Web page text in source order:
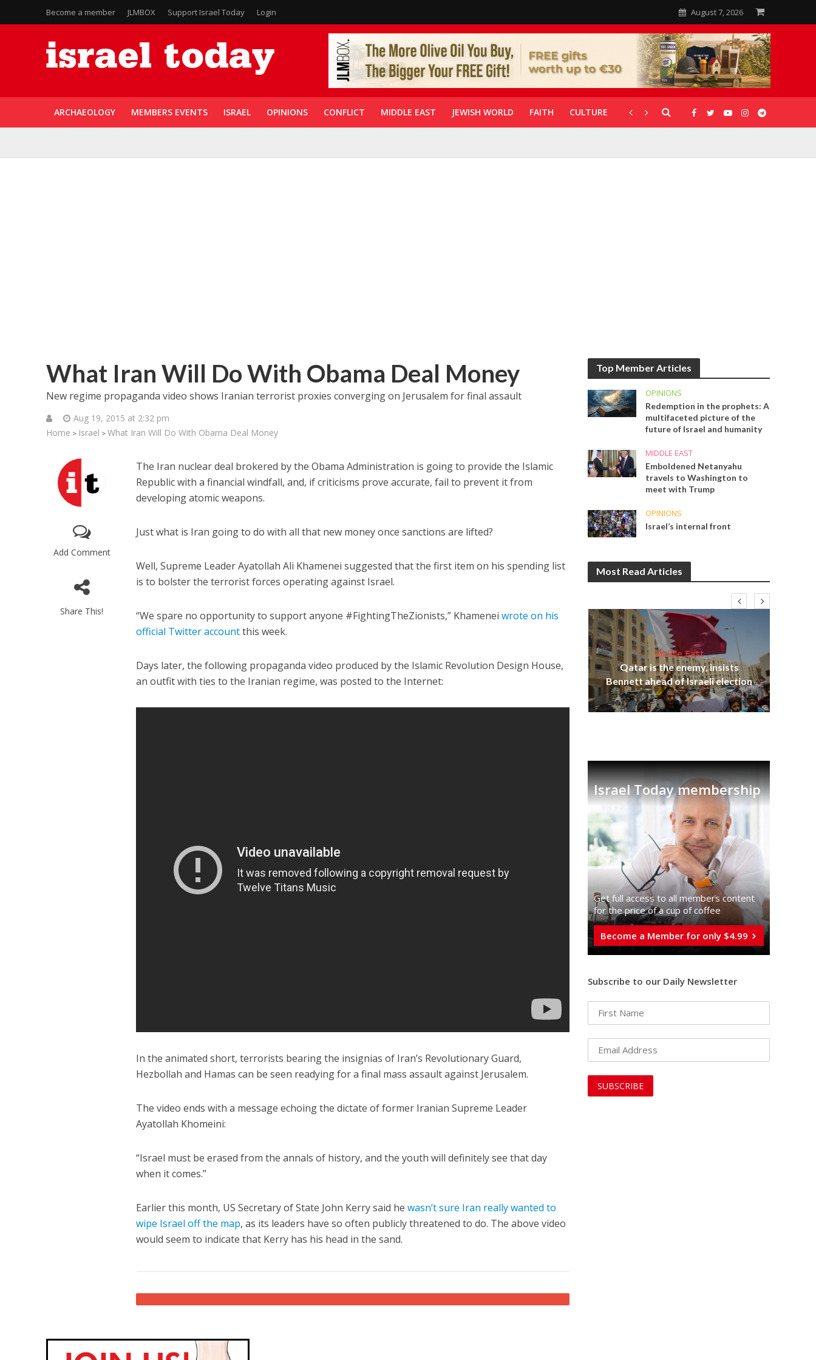
Become a member JLMBOX Support Israel Today Login August 7, 2026
ARCHAEOLOGY MEMBERS EVENTS ISRAEL OPINIONS CONFLICT MIDDLE EAST JEWISH WORLD FAITH CULTURE CORONAVIRUS GALLERIES
What Iran Will Do With Obama Deal Money
New regime propaganda video shows Iranian terrorist proxies converging on Jerusalem for final assault
Aug 19, 2015 at 2:32 pm
Home > Israel > What Iran Will Do With Obama Deal Money
Add Comment
Share This!
The Iran nuclear deal brokered by the Obama Administration is going to provide the Islamic
Republic with a financial windfall, and, if criticisms prove accurate, fail to prevent it from
developing atomic weapons.
Just what is Iran going to do with all that new money once sanctions are lifted?
Well, Supreme Leader Ayatollah Ali Khamenei suggested that the first item on his spending list
is to bolster the terrorist forces operating against Israel.
“We spare no opportunity to support anyone #FightingTheZionists,” Khameneiwrote on his
official Twitter accountthis week.
Days later, the following propaganda video produced by the Islamic Revolution Design House,
an outfit with ties to the Iranian regime, was posted to the Internet:
In the animated short, terrorists bearing the insignias of Iran’s Revolutionary Guard,
Hezbollah and Hamas can be seen readying for a final mass assault against Jerusalem.
The video ends with a message echoing the dictate of former Iranian Supreme Leader
Ayatollah Khomeini:
“Israel must be erased from the annals of history, and the youth will definitely see that day
when it comes.”
Earlier this month, US Secretary of State John Kerry said hewasn’t sure Iran really wanted to
wipe Israel off the map, as its leaders have so often publicly threatened to do. The above video
would seem to indicate that Kerry has his head in the sand.
Top Member Articles
OPINIONS
Redemption in the prophets: A
multifaceted picture of the
future of Israel and humanity
MIDDLE EAST
Emboldened Netanyahu
travels to Washington to
meet with Trump
OPINIONS
Israel’s internal front
Most Read Articles
World Jewish leader meets
Iranian Crown Prince Reza Pahlavi
‘Particularly cynical’: Israel slams
Arab hand-wringing over Temple
Middle East
Qatar is the enemy, insists
Bennett ahead of Israeli election
Israel Today membership
Get full access to all memberֿs content
for the price of a cup of coffee
Become a Member for only $4.99
Subscribe to our Daily Newsletter